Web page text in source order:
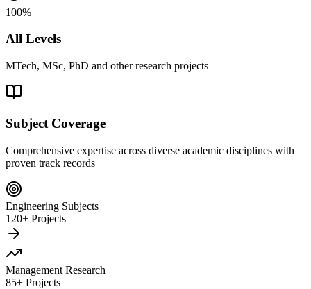
100%
All Levels
MTech, MSc, PhD and other research projects
Subject Coverage
Comprehensive expertise across diverse academic disciplines with
proven track records
Engineering Subjects
120+ Projects
Management Research
85+ Projects